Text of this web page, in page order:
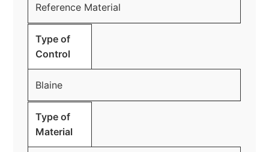
Reference Material
Type of
Control
Blaine
Type of
Material